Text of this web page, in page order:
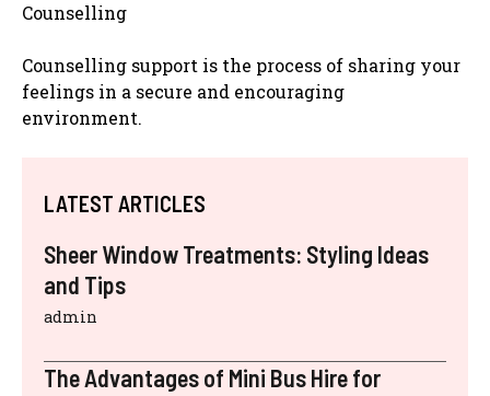
Counselling
Counselling support is the process of sharing your
feelings in a secure and encouraging
environment.
LATEST ARTICLES
Sheer Window Treatments: Styling Ideas
and Tips
admin
The Advantages of Mini Bus Hire for